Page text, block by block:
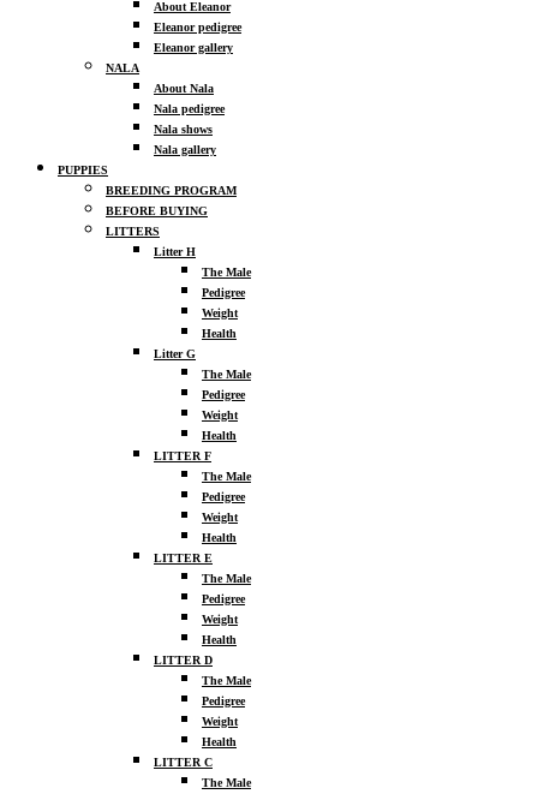
About Eleanor
Eleanor pedigree
Eleanor gallery
NALA
About Nala
Nala pedigree
Nala shows
Nala gallery
PUPPIES
BREEDING PROGRAM
BEFORE BUYING
LITTERS
Litter H
The Male
Pedigree
Weight
Health
Litter G
The Male
Pedigree
Weight
Health
LITTER F
The Male
Pedigree
Weight
Health
LITTER E
The Male
Pedigree
Weight
Health
LITTER D
The Male
Pedigree
Weight
Health
LITTER C
The Male